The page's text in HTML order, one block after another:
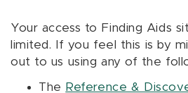
Your access to Finding Aids
limited. If you feel this is by
out to us using any of the
The Reference &